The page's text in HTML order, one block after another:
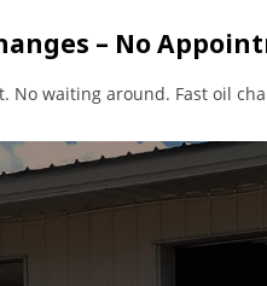
Reviews
– No
No waiting around. Fast oil